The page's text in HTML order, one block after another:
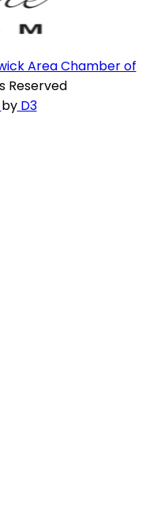
Area Chamber of
Reserved
byD3